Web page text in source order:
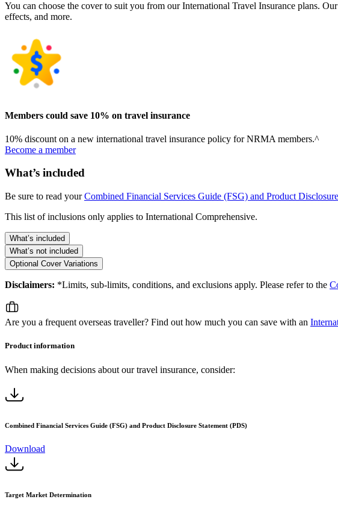
You can choose the cover to suit you from our International Travel Insurance plans.
effects, and more.
Members could save 10% on travel insurance
10% discount on a new international travel insurance policy for NRMA members.^
Become a member
What’s included
Be sure to read yourCombined Financial Services Guide (FSG) and Product
This list of inclusions only applies to International Comprehensive.
What’s included
What’s not included
Optional Cover Variations
Disclaimers: *Limits, sub-limits, conditions, and exclusions apply. Please refer to the
Are you a frequent overseas traveller? Find out how much you can save with an
Product information
When making decisions about our travel insurance, consider:
Combined Financial Services Guide (FSG) and Product Disclosure Statement (PDS)
Download
Target Market Determination